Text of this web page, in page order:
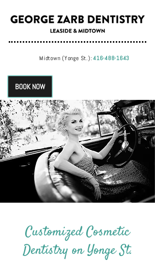
Midtown (Yonge St.):416-488-1643
BOOK NOW
Customized Cosmetic
Dentistry on Yonge St.